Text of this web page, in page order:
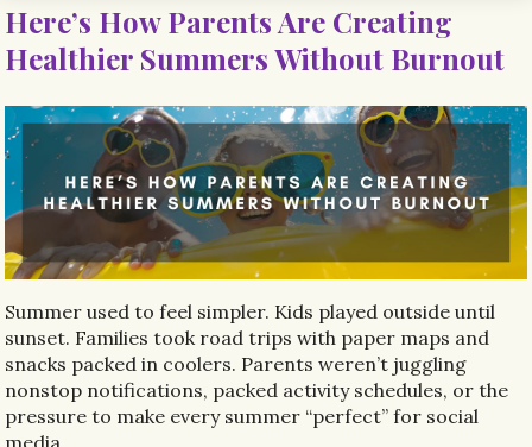
Here’s How Parents Are Creating
Healthier Summers Without Burnout
Summer used to feel simpler. Kids played outside until
sunset. Families took road trips with paper maps and
snacks packed in coolers. Parents weren’t juggling
nonstop notifications, packed activity schedules, or the
pressure to make every summer “perfect” for social